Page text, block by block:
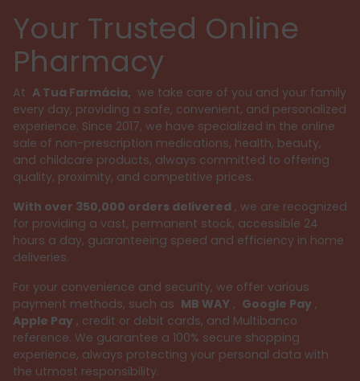
Your Trusted Online
Pharmacy
At A Tua Farmácia, we take care of you and your family
every day, providing a safe, convenient, and personalized
experience. Since 2017, we have specialized in the online
sale of non-prescription medications, health, beauty,
and childcare products, always committed to offering
quality, proximity, and competitive prices.
With over 350,000 orders delivered , we are recognized
for providing a vast, permanent stock, accessible 24
hours a day, guaranteeing speed and efficiency in home
deliveries.
For your convenience and security, we offer various
payment methods, such as MB WAY , Google Pay ,
Apple Pay , credit or debit cards, and Multibanco
reference. We guarantee a 100% secure shopping
experience, always protecting your personal data with
the utmost responsibility.